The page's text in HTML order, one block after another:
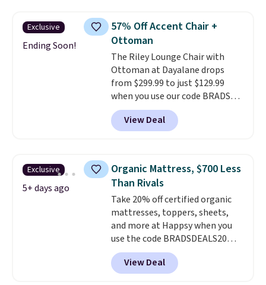
331-pound weight capacity
which is pretty high for its size.
The rack measures
approximately 26.3" x 19.3".
Exclusive
Ending Soon!
57% Off Accent Chair +
Ottoman
The Riley Lounge Chair with
Ottoman at Dayalane drops
from $299.99 to just $129.99
when you use our code BRADS26
at checkout.We found
comparable ottomans alone
selling for around this price or
silhouette, supportive
cushioned seat, and matching
ottoman, it's the kind of chair
you'll actually look forward to
sinking into after a long day. It
fits just as naturally in a living
room as it does in a bedroom,
reading nook, or home office.
Shipping is free.
View Deal
Exclusive
5+ days ago
Organic Mattress, $700 Less
Than Rivals
Take 20% off certified organic
mattresses, toppers, sheets,
and more at Happsy when you
use the code BRADSDEALS20
during checkout. When you apply
the code, this medium-firm
Happsy Organic Mattress drops
View Deal